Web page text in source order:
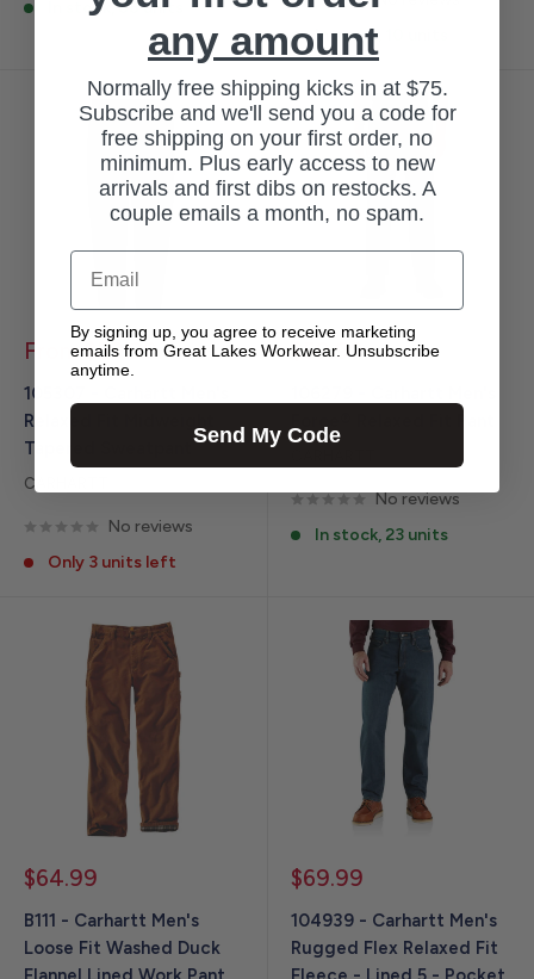
In stock, 88 units
In stock, 10 units
Sale
price
From $59.99
105307 - Carhartt Men's
Relaxed Fit Midweight
Tapered Sweatpant
CARHARTT
No reviews
Only 3 units left
Sale
$59.99
No reviews
In stock, 23 units
Sale
$64.99
B111 - Carhartt Men's
Loose Fit Washed Duck
Sale
$69.99
104939 - Carhartt Men's
Rugged Flex Relaxed Fit
any amount
Normally free shipping kicks in at $75.
Subscribe and we'll send you a code for
free shipping on your first order, no
minimum. Plus early access to new
arrivals and first dibs on restocks. A
couple emails a month, no spam.
Email
By signing up, you agree to receive marketing
emails from Great Lakes Workwear. Unsubscribe
anytime.
Send My Code